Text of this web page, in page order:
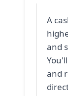
A
and
and